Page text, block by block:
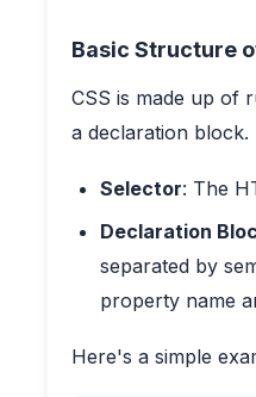
Basic Structure
CSS is made up of
a declaration block.
Selector: The
Declaration
separated by
property name
Here's a simple